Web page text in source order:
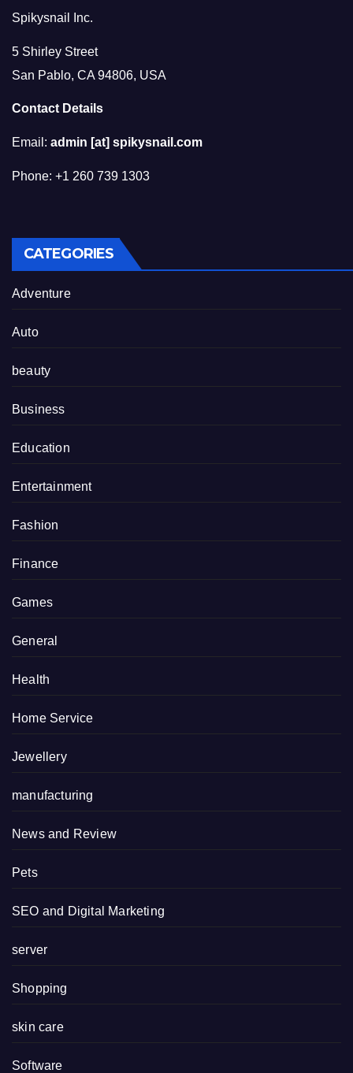
Spikysnail Inc.
5 Shirley Street
San Pablo, CA 94806, USA
Contact Details
Email: admin [at] spikysnail.com
Phone: +1 260 739 1303
CATEGORIES
Adventure
Auto
beauty
Business
Education
Entertainment
Fashion
Finance
Games
General
Health
Home Service
Jewellery
manufacturing
News and Review
Pets
SEO and Digital Marketing
server
Shopping
skin care
Software